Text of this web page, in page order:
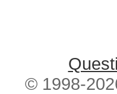
© 1998-